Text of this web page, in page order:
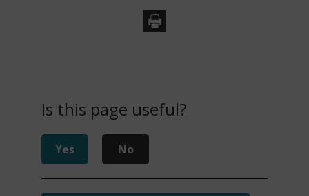
Is this page useful?
Yes No